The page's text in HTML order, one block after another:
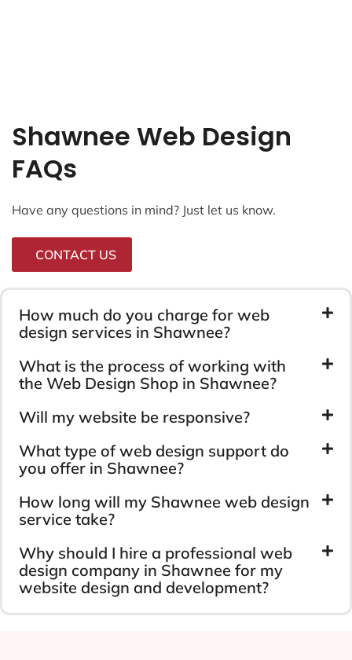
Shawnee Web Design
FAQs
Have any questions in mind? Just let us know.
CONTACT US
How much do you charge for web
design services in Shawnee?
What is the process of working with
the Web Design Shop in Shawnee?
Will my website be responsive?
What type of web design support do
you offer in Shawnee?
How long will my Shawnee web design
service take?
Why should I hire a professional web
design company in Shawnee for my
website design and development?